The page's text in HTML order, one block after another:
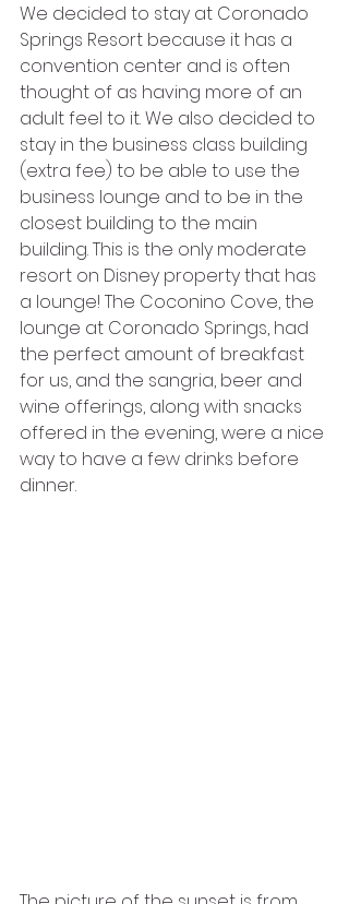
We decided to stay at Coronado
Springs Resort because it has a
convention center and is often
thought of as having more of an
adult feel to it. We also decided to
stay in the business class building
(extra fee) to be able to use the
business lounge and to be in the
closest building to the main
building. This is the only moderate
resort on Disney property that has
a lounge! The Coconino Cove, the
lounge at Coronado Springs, had
the perfect amount of breakfast
for us, and the sangria, beer and
wine offerings, along with snacks
offered in the evening, were a nice
way to have a few drinks before
dinner.